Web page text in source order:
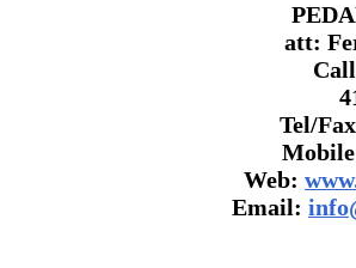
att:
Tel/
Web:
Email: